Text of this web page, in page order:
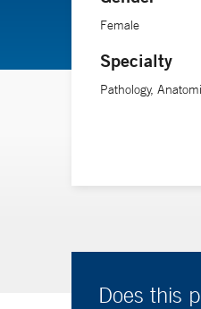
Female
Specialty
Pathology,
Does this